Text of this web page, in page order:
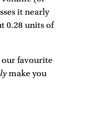
it nearly
0.28 units of
our favourite
make you